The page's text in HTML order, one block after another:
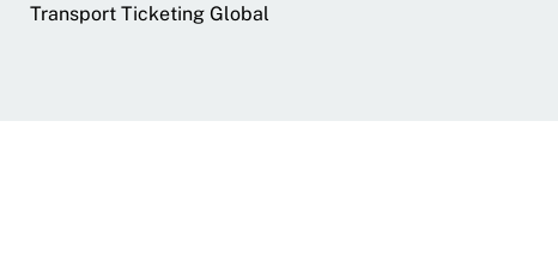
Transport Ticketing Global